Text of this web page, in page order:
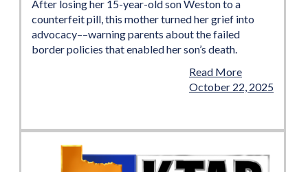
After losing her 15-year-old son Weston to a
counterfeit pill, this mother turned her grief into
advocacy––warning parents about the failed
border policies that enabled her son’s death.
Read More
October 22, 2025